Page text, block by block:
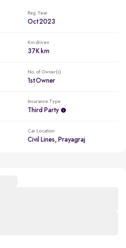
Reg. Year
Oct 2023
Km driven
37K km
No. of Owner(s)
1st Owner
Insurance Type
Third Party
Car Location
Civil Lines, Prayagraj